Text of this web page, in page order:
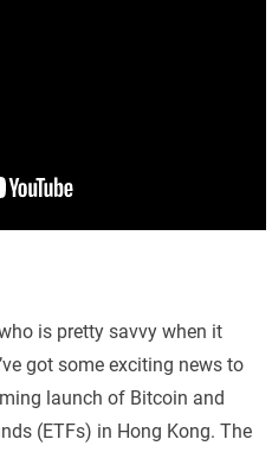
is pretty savvy when it
got some exciting news to
launch of Bitcoin and
(ETFs) in Hong Kong. The